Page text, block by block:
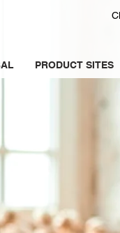
PRODUCT SITES